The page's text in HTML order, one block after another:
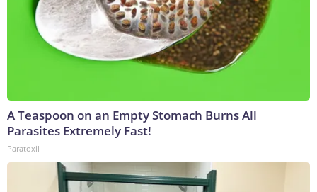
A Teaspoon on an Empty Stomach Burns All
Parasites Extremely Fast!
Paratoxil